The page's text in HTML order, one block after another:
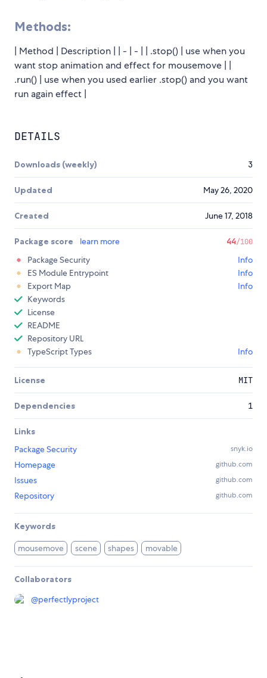
Methods:
| Method | Description | | - | - | | .stop() | use when you
want stop animation and effect for mousemove | |
.run() | use when you used earlier .stop() and you want
run again effect |
DETAILS
Downloads (weekly) 3
Updated May 26, 2020
Created June 17, 2018
Package score learn more 44/100
Package Security
Info
ES Module Entrypoint
Info
Export Map
Info
Keywords
License
README
Repository URL
TypeScript Types
Info
License MIT
Dependencies 1
Links
Package Security
snyk.io
Homepage github.com
Issues github.com
Repository github.com
Keywords
mousemove scene shapes movable
Collaborators
@perfectlyproject